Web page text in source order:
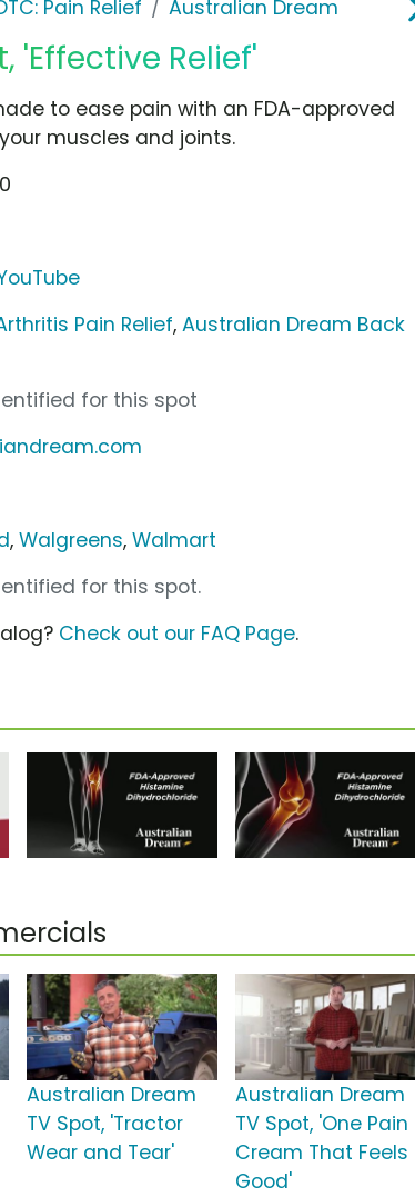
Pain Relief Australian Dream
'Effective Relief'
to ease pain with an FDA-approved
muscles and joints.
Pain Relief,Australian Dream Back
for this spot
,Walgreens,Walmart
for this spot.
Check out our FAQ Page.
Australian Dream
TV Spot, 'Tractor
Wear and Tear'
Australian Dream
TV Spot, 'One Pain
Cream That Feels
Good'